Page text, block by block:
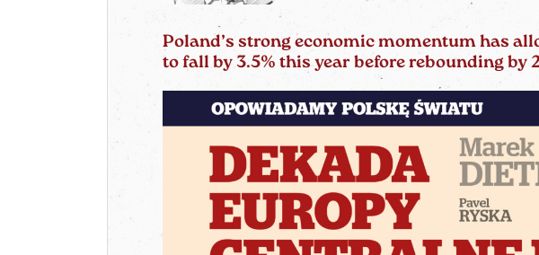
Poland’s strong economic momentum has
to fall by 3.5% this year before rebounding by